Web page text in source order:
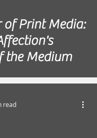
of Print Media:
the Medium
read